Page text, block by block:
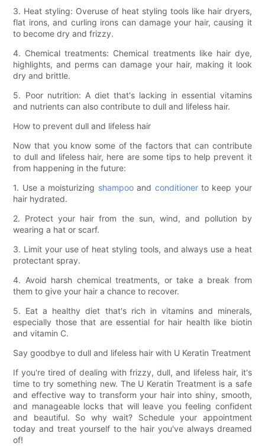
3. Heat styling: Overuse of heat styling tools like hair dryers,
flat irons, and curling irons can damage your hair, causing it
to become dry and frizzy.
4. Chemical treatments: Chemical treatments like hair dye,
highlights, and perms can damage your hair, making it look
dry and brittle.
5. Poor nutrition: A diet that's lacking in essential vitamins
and nutrients can also contribute to dull and lifeless hair.
How to prevent dull and lifeless hair
Now that you know some of the factors that can contribute
to dull and lifeless hair, here are some tips to help prevent it
from happening in the future:
1. Use a moisturizing shampooand conditionerto keep your
hair hydrated.
2. Protect your hair from the sun, wind, and pollution by
wearing a hat or scarf.
3. Limit your use of heat styling tools, and always use a heat
protectant spray.
4. Avoid harsh chemical treatments, or take a break from
them to give your hair a chance to recover.
5. Eat a healthy diet that's rich in vitamins and minerals,
especially those that are essential for hair health like biotin
and vitamin C.
Say goodbye to dull and lifeless hair with U Keratin Treatment
If you're tired of dealing with frizzy, dull, and lifeless hair, it's
time to try something new. The U Keratin Treatment is a safe
and effective way to transform your hair into shiny, smooth,
and manageable locks that will leave you feeling confident
and beautiful. So why wait? Schedule your appointment
today and treat yourself to the hair you've always dreamed
of!